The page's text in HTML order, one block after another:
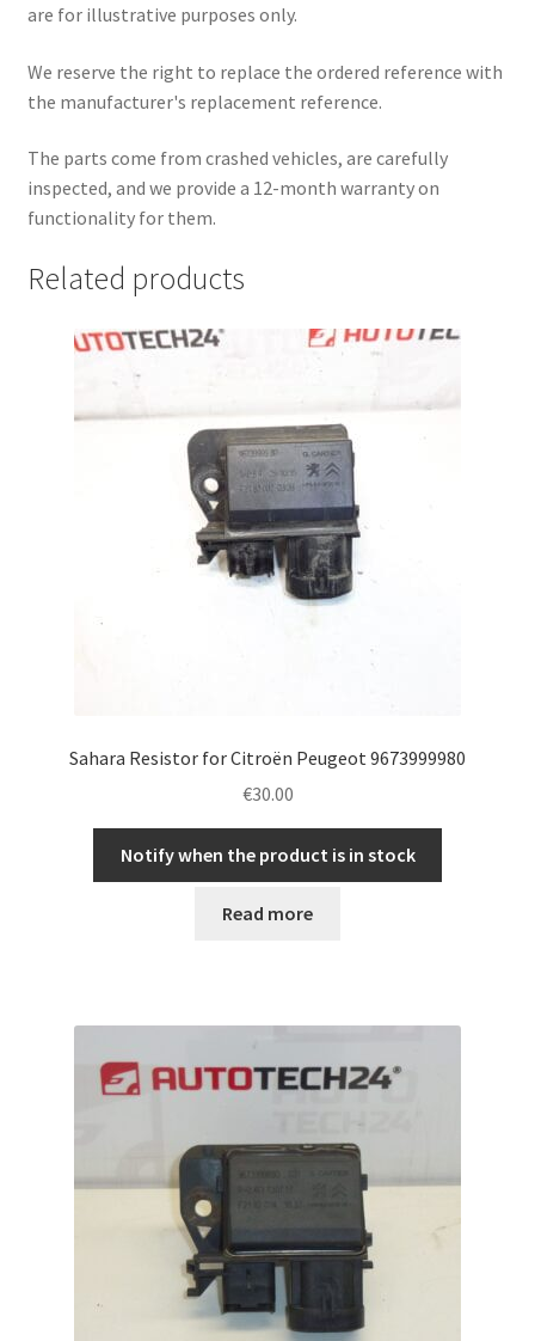
are for illustrative purposes only.
We reserve the right to replace the ordered reference with
the manufacturer's replacement reference.
The parts come from crashed vehicles, are carefully
inspected, and we provide a 12-month warranty on
functionality for them.
Related products
Sahara Resistor for Citroën Peugeot 9673999980
€30.00
Notify when the product is in stock
Read more